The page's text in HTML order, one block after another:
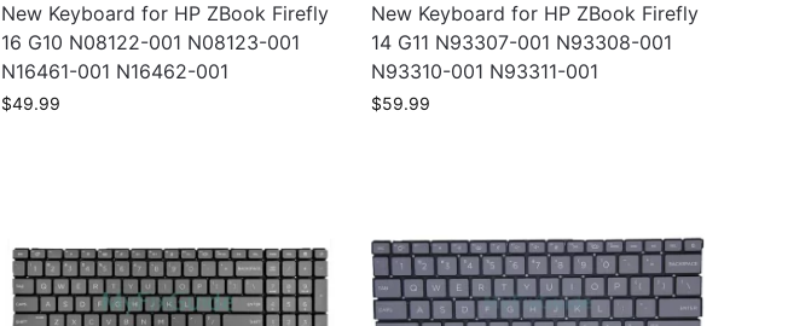
New Keyboard for HP ZBook Firefly
16 G10 N08122-001 N08123-001
N16461-001 N16462-001
$49.99
New Keyboard for HP ZBook Firefly
14 G11 N93307-001 N93308-001
N93310-001 N93311-001
$59.99